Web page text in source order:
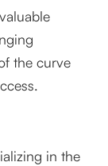
the curve
in the